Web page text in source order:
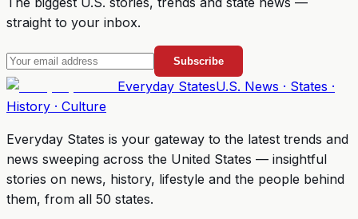
straight to your inbox.
Subscribe
Everyday StatesU.S. News · States ·
History · Culture
Everyday States is your gateway to the latest trends and
news sweeping across the United States — insightful
stories on news, history, lifestyle and the people behind
them, from all 50 states.